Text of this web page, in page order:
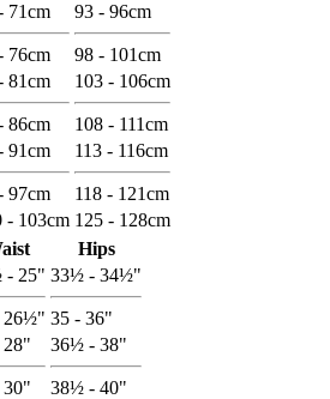
71cm
76cm
93 - 96cm
98 - 101cm
81cm
86cm
103 - 106cm
108 - 111cm
91cm
97cm
113 - 116cm
118 - 121cm
- 103cm 125 - 128cm
Hips
- 25"
26½"
33½ - 34½"
35 - 36"
28"
30"
36½ - 38"
38½ - 40"